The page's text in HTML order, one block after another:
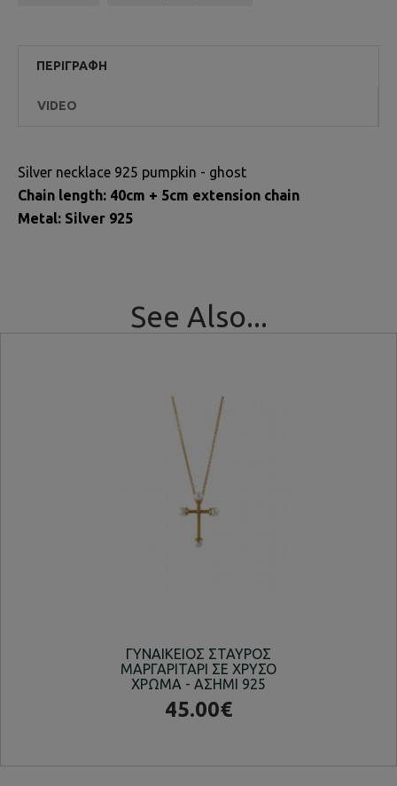
ΠΕΡΙΓΡΑΦΉ
VIDEO
Silver necklace 925 pumpkin - ghost
Chain length: 40cm + 5cm extension chain
Metal: Silver 925
See Also...
ΓΥΝΑΙΚΕΙΟΣ ΣΤΑΥΡΟΣ
ΜΑΡΓΑΡΙΤΑΡΙ ΣΕ ΧΡΥΣΟ
ΧΡΩΜΑ - ΑΣΗΜΙ 925
45.00€